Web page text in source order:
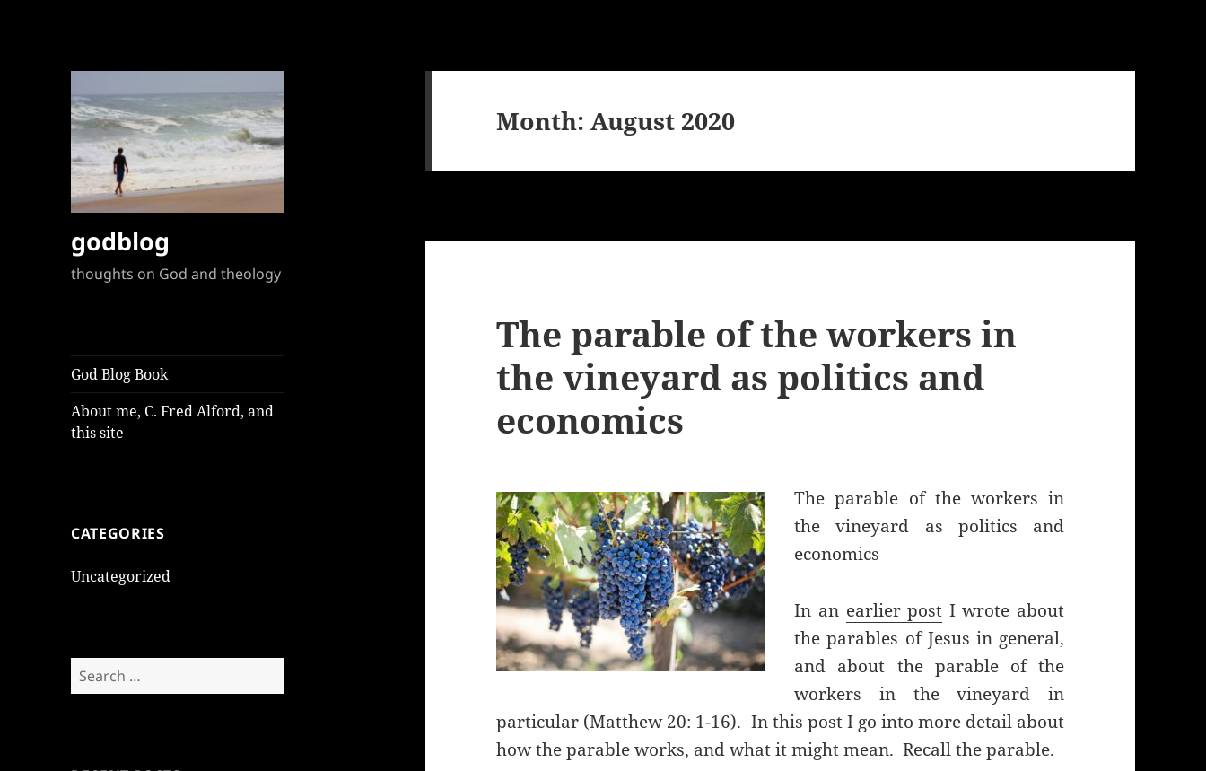
godblog
thoughts on God and theology
God Blog Book
About me, C. Fred Alford, and
this site
CATEGORIES
Uncategorized
Search
for:
Month:August 2020
The parable of the workers in
the vineyard as politics and
economics
The parable of the workers in
the vineyard as politics and
economics
In an earlier post I wrote about
the parables of Jesus in general,
and about the parable of the
workers in the vineyard in
particular (Matthew 20: 1-16). In this post I go into more detail about
how the parable works, and what it might mean. Recall the parable.